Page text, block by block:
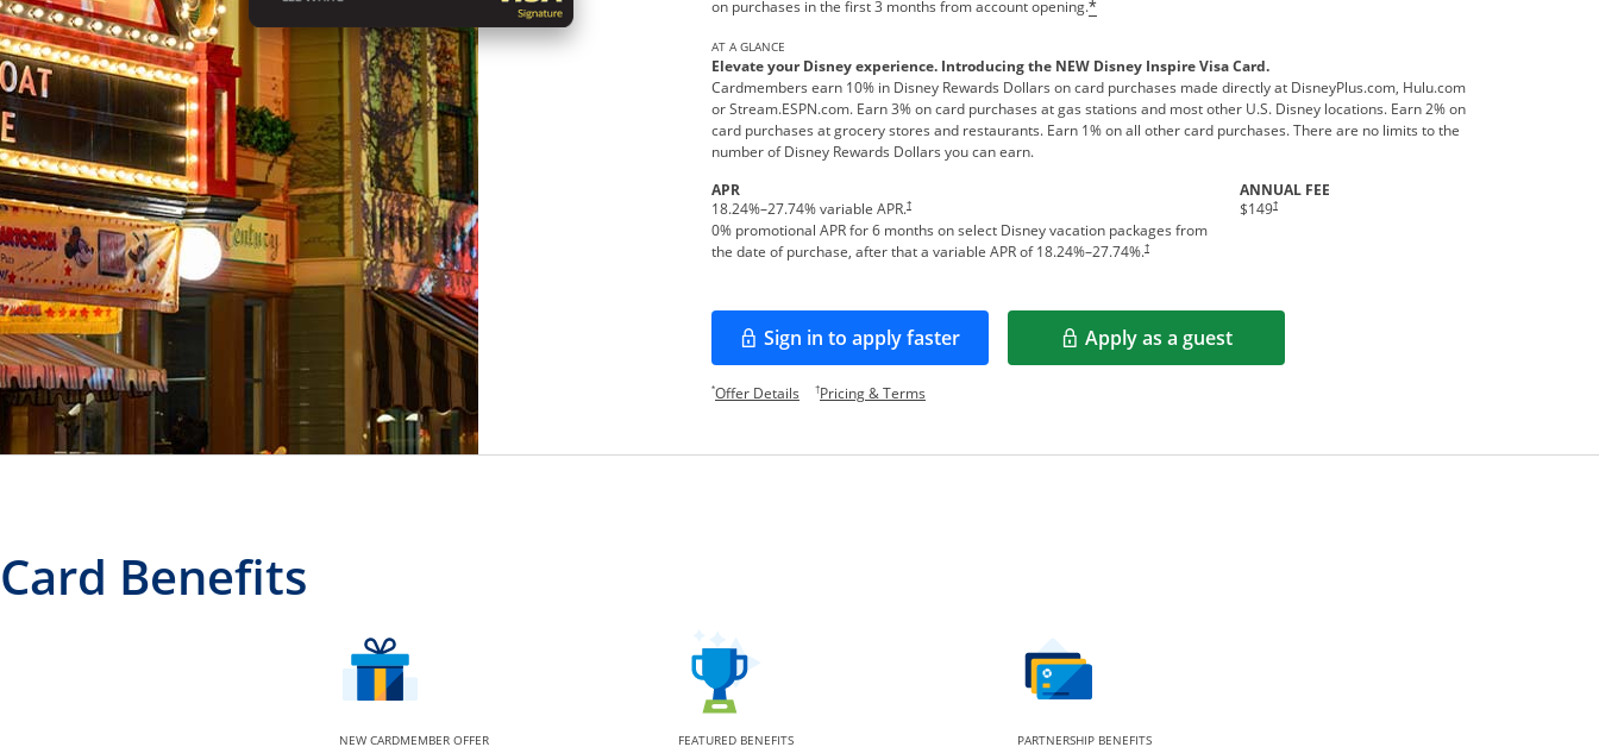
on purchases in the first 3 months from account opening.*
AT A GLANCE
Elevate your Disney experience. Introducing the NEW Disney Inspire Visa Card.
Cardmembers earn 10% in Disney Rewards Dollars on card purchases made directly at DisneyPlus.com, Hulu.com
or Stream.ESPN.com. Earn 3% on card purchases at gas stations and most other U.S. Disney locations. Earn 2% on
card purchases at grocery stores and restaurants. Earn 1% on all other card purchases. There are no limits to the
number of Disney Rewards Dollars you can earn.
APR
18.24%–27.74% variable APR.†
0% promotional APR for 6 months on select Disney vacation packages from
the date of purchase, after that a variable APR of18.24%–27.74%.†
ANNUAL FEE
$149†
Sign in to apply faster
Opens in a new window Apply as a guest
Opens in a new window
*Offer DetailsOpens offer details overlay.
†Pricing & TermsOpens pricing and terms in new window.
Card Benefits
NEW CARDMEMBER OFFER FEATURED BENEFITS PARTNERSHIP BENEFITS